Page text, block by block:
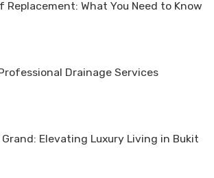
Replacement: What You Need to Know
Drainage Services
Elevating Luxury Living in Bukit